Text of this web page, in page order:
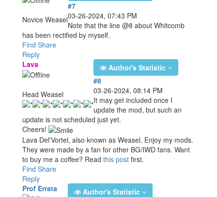
Novice Weasel
#7
03-26-2024, 07:43 PM
Note that the line @8 about Whitcomb
has been rectified by myself.
Find Share
Reply
Lava
Head Weasel
Author's Statistic
#8
03-26-2024, 08:14 PM
It may get included once I
update the mod, but such an
update is not scheduled just yet.
Cheers!
Lava Del'Vortel, also known as Weasel. Enjoy my mods.
They were made by a fan for other BG/IWD fans. Want
to buy me a coffee? Read this post first.
Find Share
Reply
Prof Errata
Author's Statistic